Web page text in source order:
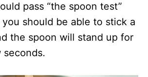
pass “the spoon test”
should be able to stick a
the spoon will stand up for
seconds.